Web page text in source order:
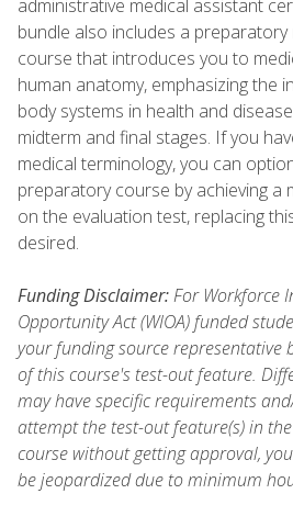
administrative medical assistant
bundle also includes a
course that introduces you to
human anatomy, emphasizing the
body systems in health and
midterm and final stages. If you
medical terminology, you can
preparatory course by achieving a
on the evaluation test, replacing
desired.
Funding Disclaimer:For Workforce
Opportunity Act (WIOA) funded
your funding source representative
of this course's test-out feature.
may have specific requirements
attempt the test-out feature(s) in
course without getting approval,
be jeopardized due to minimum